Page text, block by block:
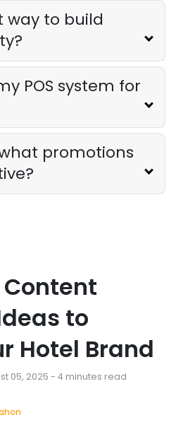
way to build
POS system for
promotions
Content
to
Hotel Brand
05, 2025 - 4 minutes read